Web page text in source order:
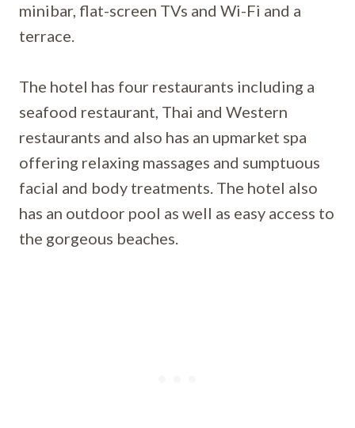
minibar, flat-screen TVs and Wi-Fi and a
terrace.
The hotel has four restaurants including a
seafood restaurant, Thai and Western
restaurants and also has an upmarket spa
offering relaxing massages and sumptuous
facial and body treatments. The hotel also
has an outdoor pool as well as easy access to
the gorgeous beaches.